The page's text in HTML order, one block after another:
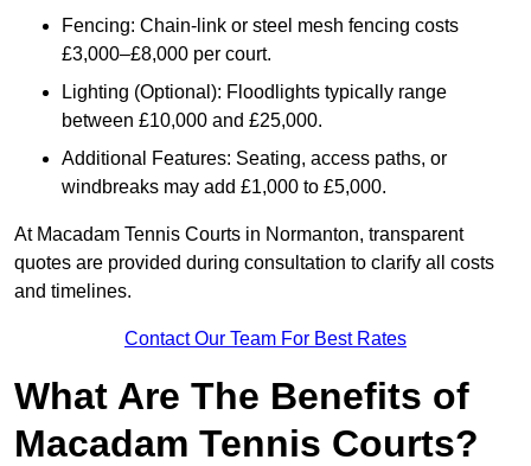
Fencing: Chain-link or steel mesh fencing costs
£3,000–£8,000 per court.
Lighting (Optional): Floodlights typically range
between £10,000 and £25,000.
Additional Features: Seating, access paths, or
windbreaks may add £1,000 to £5,000.
At Macadam Tennis Courts in Normanton, transparent
quotes are provided during consultation to clarify all costs
and timelines.
Contact Our Team For Best Rates
What Are The Benefits of
Macadam Tennis Courts?